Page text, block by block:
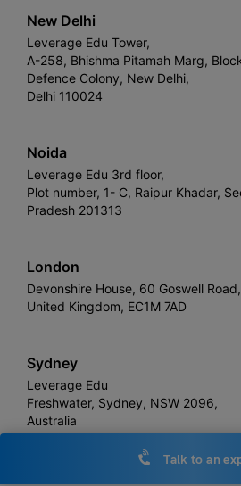
New Delhi
Leverage Edu Tower,
A-258, Bhishma Pitamah Marg,
Defence Colony, New Delhi,
Delhi 110024
Noida
Leverage Edu 3rd floor,
Plot number, 1- C, Raipur Khadar,
Pradesh 201313
London
Devonshire House, 60 Goswell Road,
United Kingdom, EC1M 7AD
Sydney
Leverage Edu
Freshwater, Sydney, NSW 2096,
Australia
Talk to an